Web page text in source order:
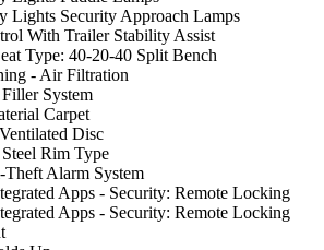
Lights Security Approach Lamps
With Trailer Stability Assist
Type: 40-20-40 Split Bench
- Air Filtration
System
Carpet
Disc
Rim Type
Alarm System
Apps - Security: Remote Locking
Apps - Security: Remote Locking